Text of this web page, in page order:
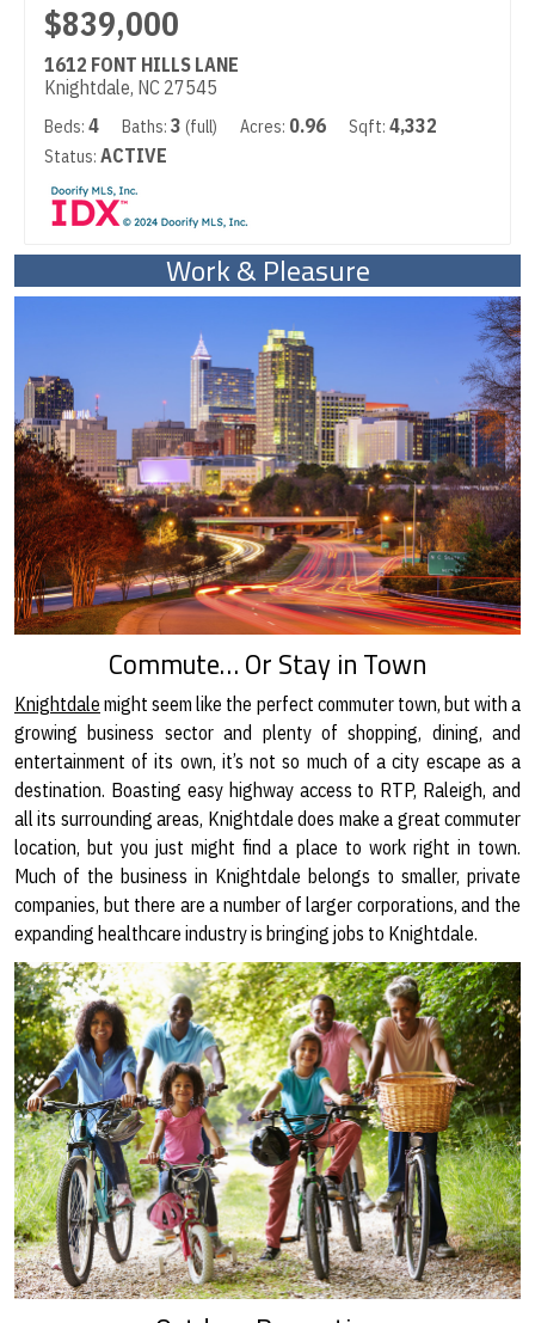
$839,000
1612 FONT HILLS LANE
Knightdale, NC 27545
Beds: 4 Baths: 3 (full) Acres: 0.96 Sqft: 4,332
Status: ACTIVE
Work & Pleasure
Commute… Or Stay in Town
Knightdale might seem like the perfect commuter town, but with a
growing business sector and plenty of shopping, dining, and
entertainment of its own, it’s not so much of a city escape as a
destination. Boasting easy highway access to RTP, Raleigh, and
all its surrounding areas, Knightdale does make a great commuter
location, but you just might find a place to work right in town.
Much of the business in Knightdale belongs to smaller, private
companies, but there are a number of larger corporations, and the
expanding healthcare industry is bringing jobs to Knightdale.